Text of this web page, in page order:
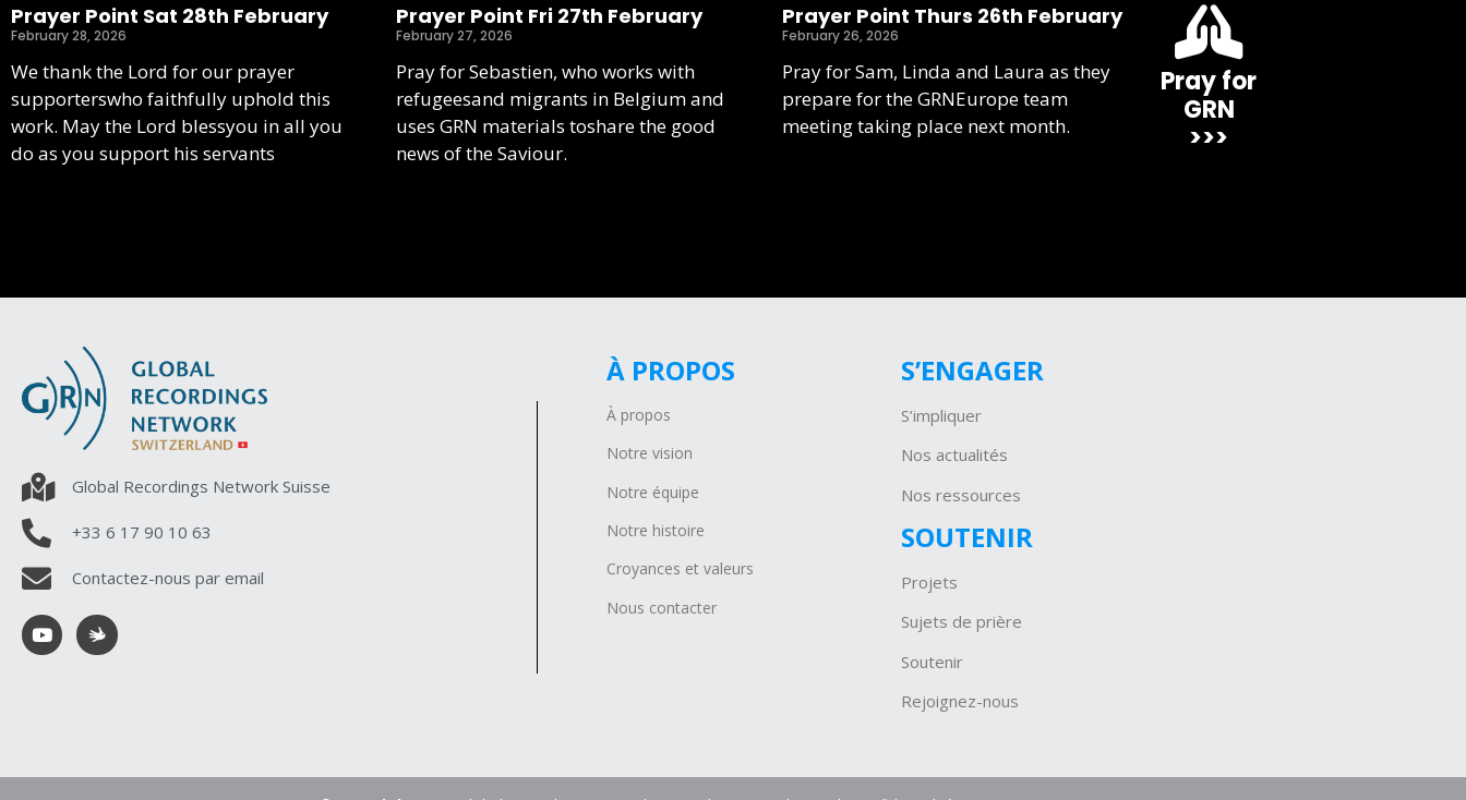
Prayer Point Sat 28th February
February 28, 2026
We thank the Lord for our prayer
supporterswho faithfully uphold this
work. May the Lord blessyou in all you
do as you support his servants
Prayer Point Fri 27th February
February 27, 2026
Pray for Sebastien, who works with
refugeesand migrants in Belgium and
uses GRN materials toshare the good
news of the Saviour.
Prayer Point Thurs 26th February
February 26, 2026
Pray for Sam, Linda and Laura as they
prepare for the GRNEurope team
meeting taking place next month.
Pray for
GRN
>>>
Global Recordings Network Suisse
+33 6 17 90 10 63
Contactez-nous par email
À PROPOS
À propos
Notre vision
Notre équipe
Notre histoire
Croyances et valeurs
Nous contacter
S’ENGAGER
S’impliquer
Nos actualités
Nos ressources
SOUTENIR
Projets
Sujets de prière
Soutenir
Rejoignez-nous